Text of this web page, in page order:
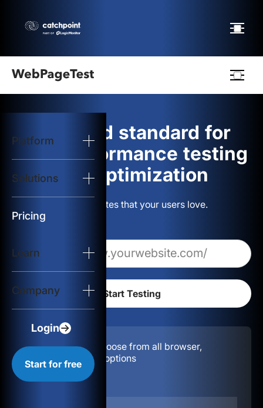
Platform
Solutions
Pricing
Learn
Company
Login
Start for free
logo
Start Test
Solutions
Resources
The gold standard for
web performance testing
and optimization
Build websites that your users love.
Configuration:
Choose from all browser,
location, & device options